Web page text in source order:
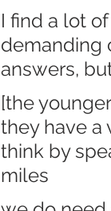
I find a lot
demanding
answers,
[the
they have a
think by
miles